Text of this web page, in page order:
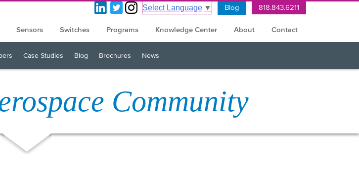
Select Language ▼ Blog 818.843.6211
Sensors Switches Programs Knowledge Center About Contact
Case Studies Blog Brochures News
Community